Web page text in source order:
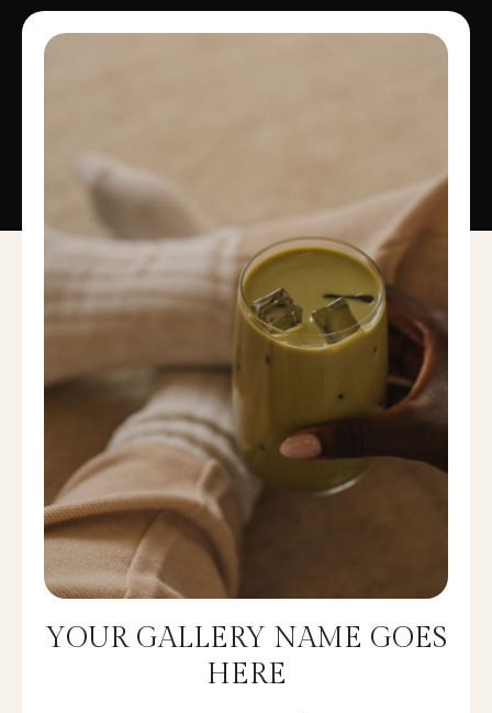
YOUR GALLERY NAME GOES
HERE